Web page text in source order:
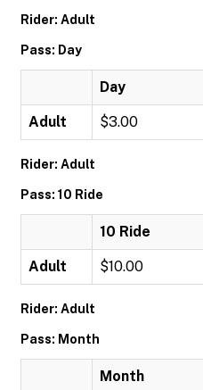
Rider: Adult
Pass: Day
Day
Adult $3.00
Rider: Adult
Pass: 10 Ride
10 Ride
Adult $10.00
Rider: Adult
Pass: Month
Month